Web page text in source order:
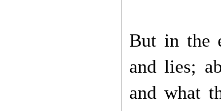
But in the
and lies;
and what